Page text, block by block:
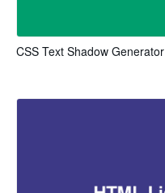
CSS Text Shadow Generator